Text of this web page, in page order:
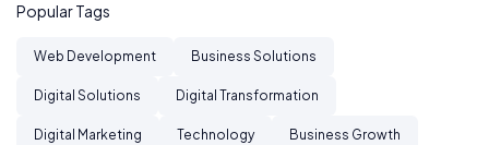
Popular Tags
Web Development Business Solutions
Digital Solutions Digital Transformation
Digital Marketing Technology Business Growth